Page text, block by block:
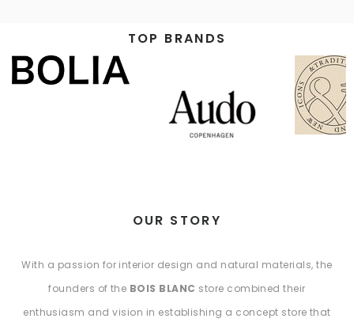
TOP BRANDS
OUR STORY
With a passion for interior design and natural materials, the
founders of the BOIS BLANC store combined their
enthusiasm and vision in establishing a concept store that